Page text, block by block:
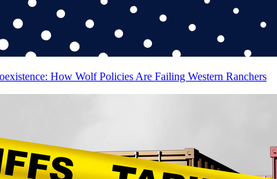
How Wolf Policies Are Failing Western Ranchers